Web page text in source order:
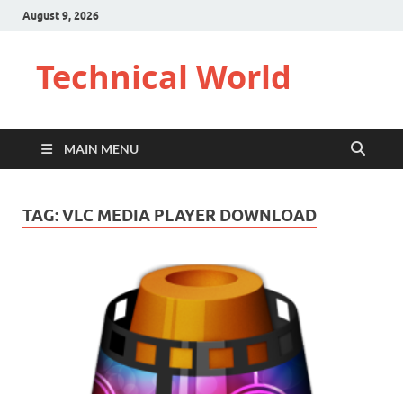
August 9, 2026
Technical World
MAIN MENU
TAG:VLC MEDIA PLAYER DOWNLOAD